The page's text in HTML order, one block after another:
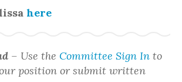
here
– Use the Committee Sign In to
position or submit written